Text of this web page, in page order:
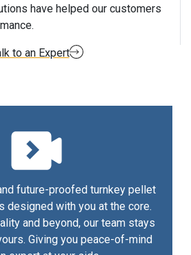
have helped our customers
to an Expert
future-proofed turnkey pellet
designed with you at the core.
and beyond, our team stays
Giving you peace-of-mind